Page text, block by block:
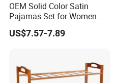
OEM Solid Color Satin
Pajamas Set for Women
Short Sleeve Collared
Button Down 2 Piece
Nightwear
US$7.57-7.89